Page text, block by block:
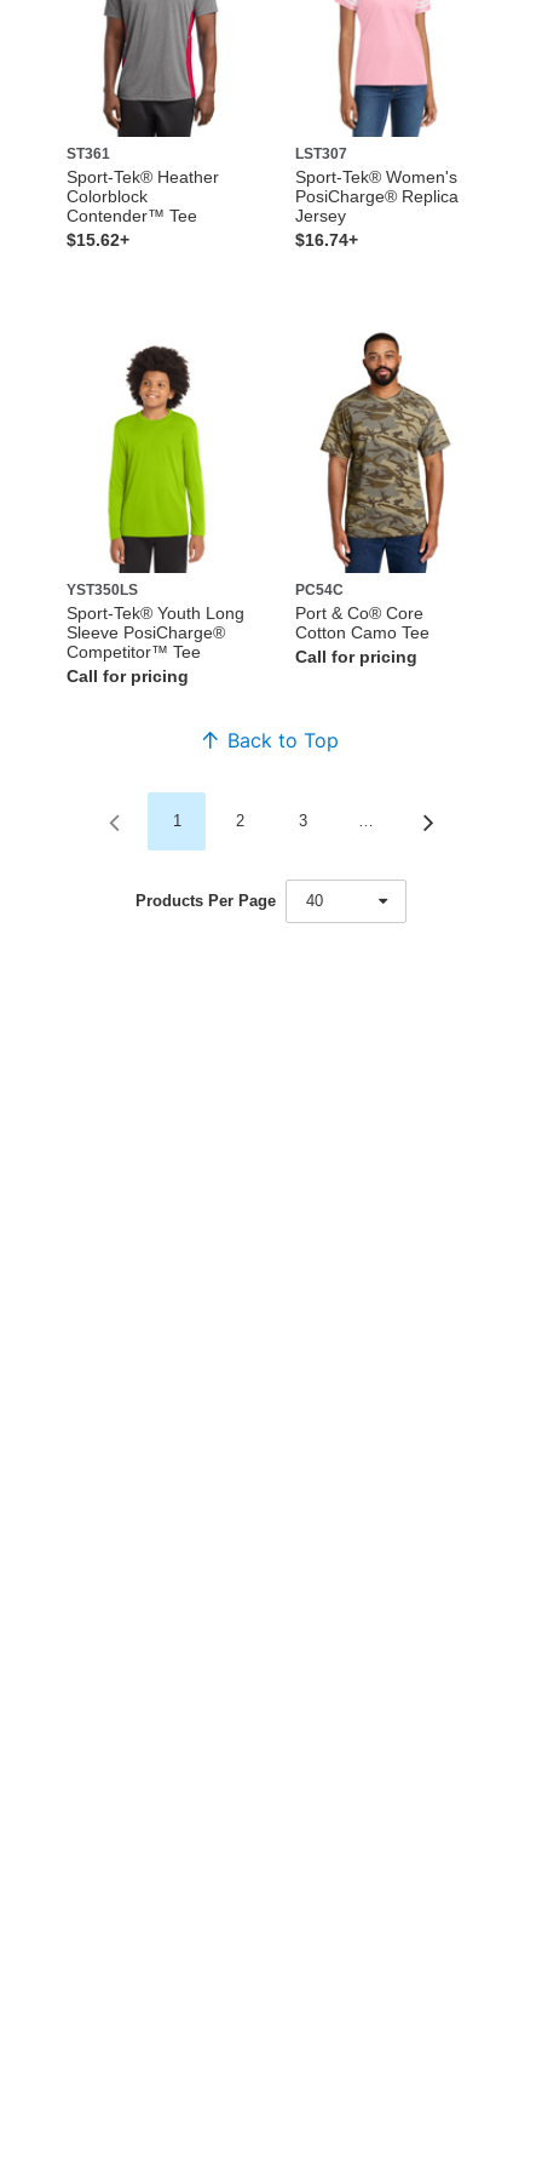
ST361
Sport-Tek® Heather
Colorblock
Contender™ Tee
$15.62+
LST307
Sport-Tek® Women's
PosiCharge® Replica
Jersey
$16.74+
YST350LS
Sport-Tek® Youth Long
Sleeve PosiCharge®
Competitor™ Tee
Call for pricing
PC54C
Port & Co® Core
Cotton Camo Tee
Call for pricing
Back to Top
1 2 3
Products Per Page 40